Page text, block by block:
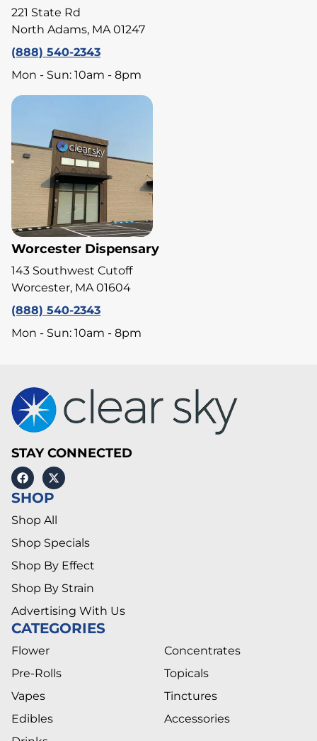
221 State Rd
North Adams, MA 01247
(888) 540-2343
Mon - Sun: 10am - 8pm
Worcester Dispensary
143 Southwest Cutoff
Worcester, MA 01604
(888) 540-2343
Mon - Sun: 10am - 8pm
STAY CONNECTED
SHOP
Shop All
Shop Specials
Shop By Effect
Shop By Strain
Advertising With Us
CATEGORIES
Flower
Pre-Rolls
Vapes
Edibles
Concentrates
Topicals
Tinctures
Accessories